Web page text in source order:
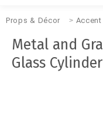
Props & Décor
Metal and
Glass Cylinder